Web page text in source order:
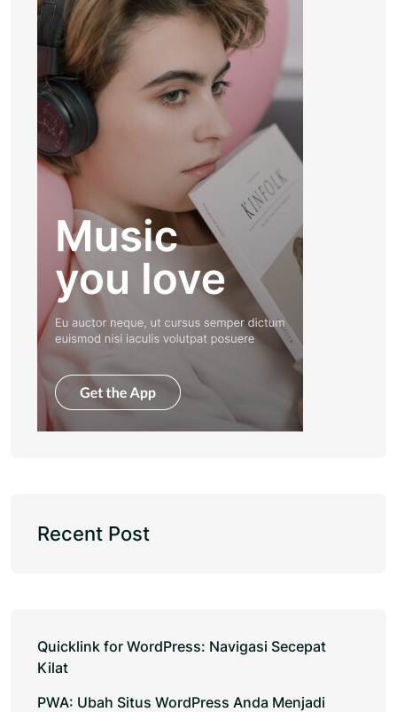
Recent Post
Quicklink for WordPress: Navigasi Secepat
Kilat
PWA: Ubah Situs WordPress Anda Menjadi